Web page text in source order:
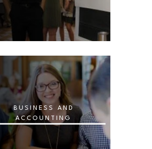
BUSINESS AND
ACCOUNTING